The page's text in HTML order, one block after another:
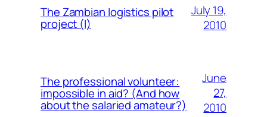
The Zambian logistics pilot
project (I)
July 19,
2010
The professional volunteer:
impossible in aid? (And how
about the salaried amateur?)
June
27,
2010